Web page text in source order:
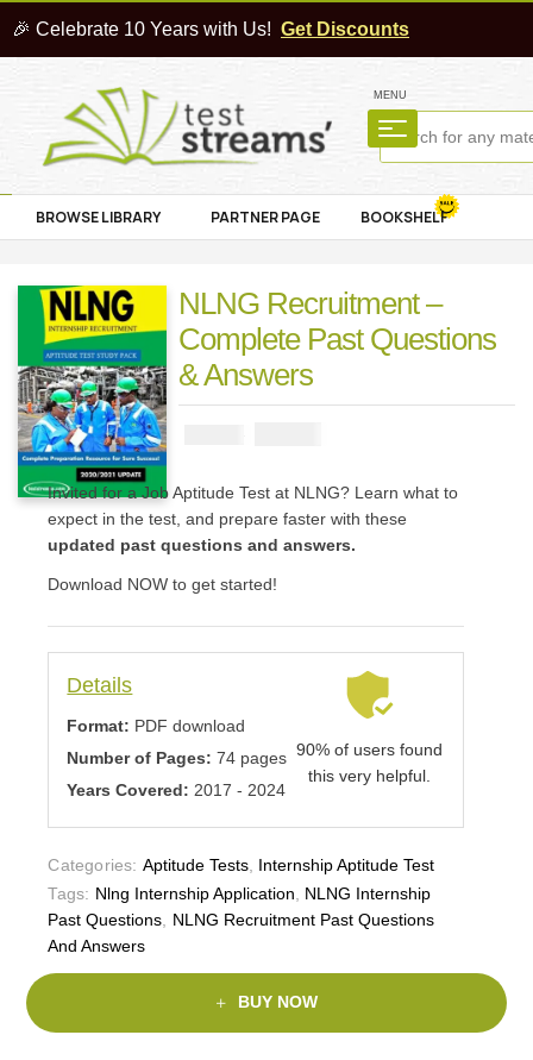
🎉 Celebrate 10 Years with Us! Get Discounts
MENU
BROWSE LIBRARY PARTNER PAGE BOOKSHELF
NLNG Recruitment –
Complete Past Questions
& Answers
Invited for a Job Aptitude Test at NLNG? Learn what to
expect in the test, and prepare faster with these
updated past questions and answers.
Download NOW to get started!
Details
Format: PDF download
Number of Pages: 74 pages
Years Covered: 2017 - 2024
90% of users found
this very helpful.
Categories: Aptitude Tests, Internship Aptitude Test
Tags: Nlng Internship Application
NLNG Internship
Past Questions
NLNG Recruitment Past Questions
And Answers
BUY NOW